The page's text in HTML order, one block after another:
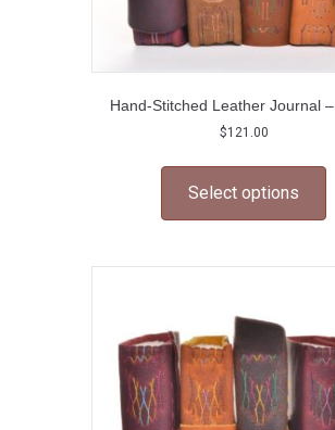
Hand-Stitched Leather Journal
$121.00
Select options
be